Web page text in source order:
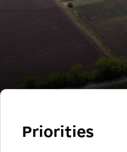
Priorities